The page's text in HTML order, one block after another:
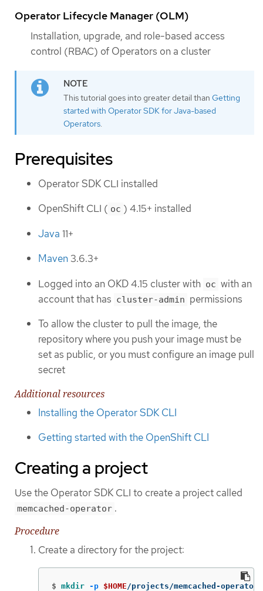
Operator Lifecycle Manager (OLM)
Installation, upgrade, and role-based access
control (RBAC) of Operators on a cluster
This tutorial goes into greater detail than Getting
started with Operator SDK for Java-based
Operators.
Prerequisites
Operator SDK CLI installed
OpenShift CLI ( oc ) 4.15+ installed
Java 11+
Maven3.6.3+
Logged into an OKD 4.15 cluster with oc with an
account that has cluster-admin permissions
To allow the cluster to pull the image, the
repository where you push your image must be
set as public, or you must configure an image pull
secret
Additional resources
Installing the Operator SDK CLI
Getting started with the OpenShift CLI
Creating a project
Use the Operator SDK CLI to create a project called
memcached-operator .
Procedure
Create a directory for the project:
$ mkdir -p $HOME /projects/memcached-operator